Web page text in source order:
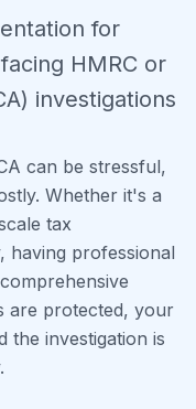
for
HMRC or
investigations
can be stressful,
Whether it's a
tax
having professional
are protected, your
the investigation is